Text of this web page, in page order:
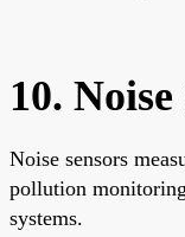
10.
Noise sensors
pollution
systems.